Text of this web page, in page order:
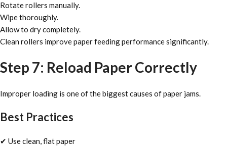
Rotate rollers manually.
Wipe thoroughly.
Allow to dry completely.
Clean rollers improve paper feeding performance significantly.
Step 7: Reload Paper Correctly
Improper loading is one of the biggest causes of paper jams.
Best Practices
✔ Use clean, flat paper